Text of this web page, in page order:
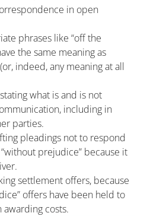
in open
phrases like “off the
the same meaning as
indeed, any meaning at all
what is and is not
including in
parties.
pleadings not to respond
prejudice” because it
settlement offers, because
offers have been held to
costs.